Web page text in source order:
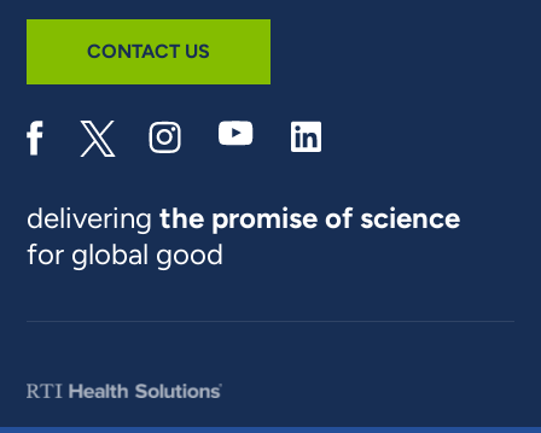
CONTACT US
deliveringthe promise of science
for global good